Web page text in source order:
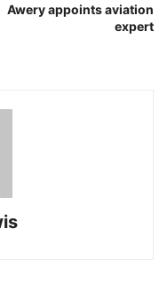
Awery appoints aviation
expert